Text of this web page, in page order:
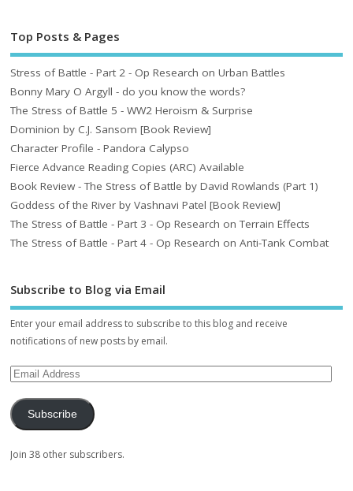
Top Posts & Pages
Stress of Battle - Part 2 - Op Research on Urban Battles
Bonny Mary O Argyll - do you know the words?
The Stress of Battle 5 - WW2 Heroism & Surprise
Dominion by C.J. Sansom [Book Review]
Character Profile - Pandora Calypso
Fierce Advance Reading Copies (ARC) Available
Book Review - The Stress of Battle by David Rowlands (Part 1)
Goddess of the River by Vashnavi Patel [Book Review]
The Stress of Battle - Part 3 - Op Research on Terrain Effects
The Stress of Battle - Part 4 - Op Research on Anti-Tank Combat
Subscribe to Blog via Email
Enter your email address to subscribe to this blog and receive
notifications of new posts by email.
Subscribe
Join 38 other subscribers.